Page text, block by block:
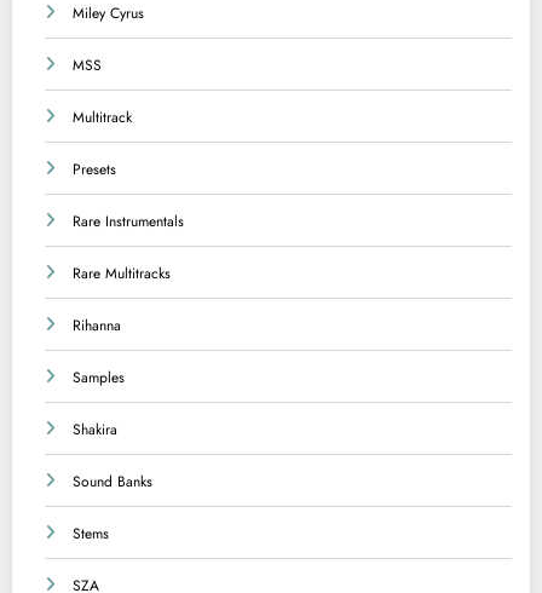
Miley Cyrus
MSS
Multitrack
Presets
Rare Instrumentals
Rare Multitracks
Rihanna
Samples
Shakira
Sound Banks
Stems
SZA